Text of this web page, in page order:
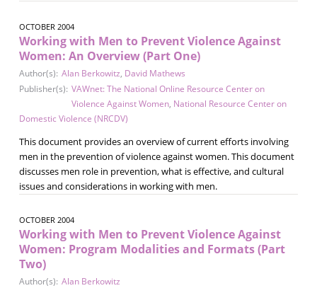
OCTOBER 2004
Working with Men to Prevent Violence Against
Women: An Overview (Part One)
Author(s): Alan Berkowitz, David Mathews
Publisher(s): VAWnet: The National Online Resource Center on
Violence Against Women, National Resource Center on
Domestic Violence (NRCDV)
This document provides an overview of current efforts involving
men in the prevention of violence against women. This document
discusses men role in prevention, what is effective, and cultural
issues and considerations in working with men.
OCTOBER 2004
Working with Men to Prevent Violence Against
Women: Program Modalities and Formats (Part
Two)
Author(s): Alan Berkowitz